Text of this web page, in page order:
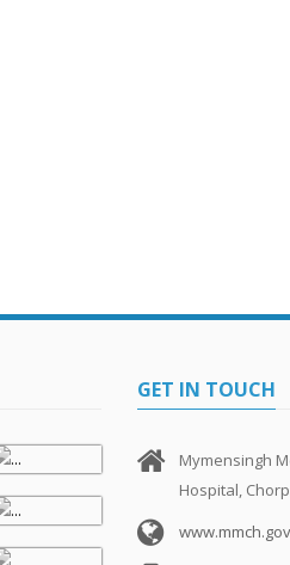
GET IN TOUCH
Mymensingh
Hospital,